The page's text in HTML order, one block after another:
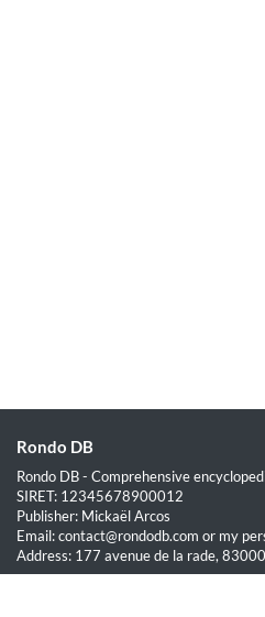
Rondo DB
Rondo DB - Comprehensive
SIRET: 12345678900012
Publisher: Mickaël Arcos
Email: contact@rondodb.com or my
Address: 177 avenue de la rade,